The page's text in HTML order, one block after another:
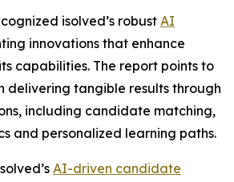
isolved’s robust AI
innovations that enhance
capabilities. The report points to
delivering tangible results through
including candidate matching,
and personalized learning paths.
AI-driven candidate